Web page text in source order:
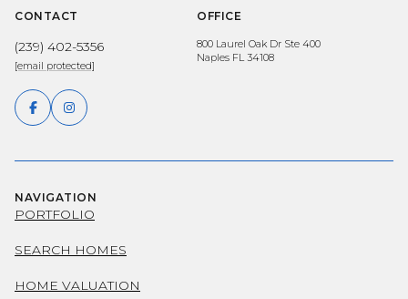
CONTACT
(239) 402-5356
[email protected]
OFFICE
800 Laurel Oak Dr Ste 400
Naples FL 34108
NAVIGATION
PORTFOLIO
SEARCH HOMES
HOME VALUATION